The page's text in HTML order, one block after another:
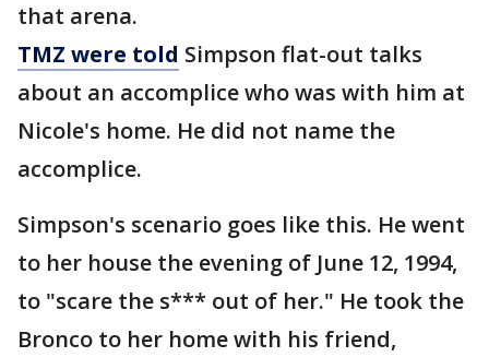
that arena.
TMZ were told Simpson flat-out talks
about an accomplice who was with him at
Nicole's home. He did not name the
accomplice.
Simpson's scenario goes like this. He went
to her house the evening of June 12, 1994,
to "scare the s*** out of her." He took the
Bronco to her home with his friend,